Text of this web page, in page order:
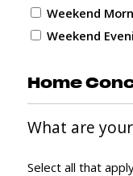
Weekend
Weekend
Home
What are
Select all that